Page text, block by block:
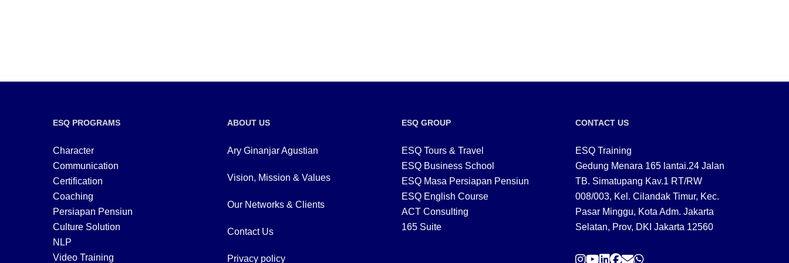
ESQ PROGRAMS
Character
Communication
Certification
Coaching
Persiapan Pensiun
Culture Solution
NLP
Video Training
ABOUT US
Ary Ginanjar Agustian
Vision, Mission & Values
Our Networks & Clients
Contact Us
Privacy policy
ESQ GROUP
ESQ Tours & Travel
ESQ Business School
ESQ Masa Persiapan Pensiun
ESQ English Course
ACT Consulting
165 Suite
CONTACT US
ESQ Training
Gedung Menara 165 lantai.24 Jalan
TB. Simatupang Kav.1 RT/RW
008/003, Kel. Cilandak Timur, Kec.
Pasar Minggu, Kota Adm. Jakarta
Selatan, Prov, DKI Jakarta 12560